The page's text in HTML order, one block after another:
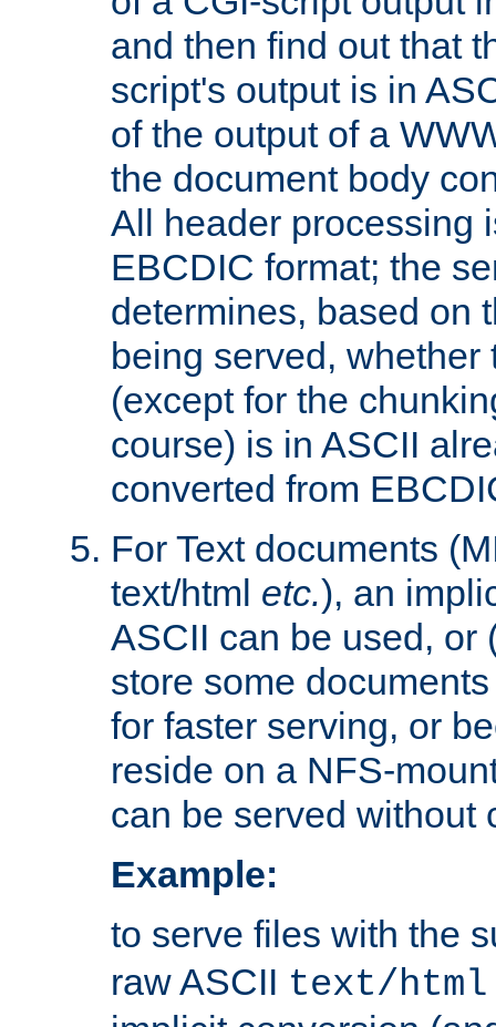
and then find out that
script's output is in
of the output of a
the document body
All header processing
EBCDIC format; the
determines, based on
being served,
(except for the
course) is in ASCII
converted from
For Text documents
text/html etc.), an
ASCII can be used, or
store some
for faster serving, or
reside on a NFS-
can be served without
Example:
to serve files with the
raw ASCII text/html